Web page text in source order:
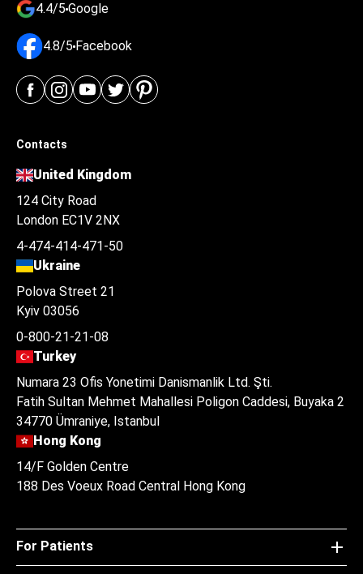
4.4/5 Google
4.8/5 Facebook
Contacts
United Kingdom
124 City Road
London EC1V 2NX
4-474-414-471-50
Ukraine
Polova Street 21
Kyiv 03056
0-800-21-21-08
Turkey
Numara 23 Ofis Yonetimi Danismanlik Ltd. Şti.
Fatih Sultan Mehmet Mahallesi Poligon Caddesi, Buyaka 2
34770 Ümraniye, Istanbul
Hong Kong
14/F Golden Centre
188 Des Voeux Road Central Hong Kong
For Patients